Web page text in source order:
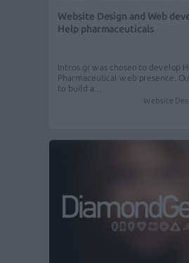
Website Design and Web
Help pharmaceuticals
Intros.gr was chosen to develop
Pharmaceutical web presence.
to build a…
Website